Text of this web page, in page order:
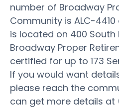
number of Broadway
Community is ALC-
is located on 400 South
Broadway Proper
certified for up to 173
If you would want
please reach the
can get more details